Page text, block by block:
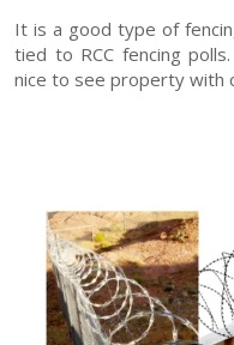
It is a good type of
tied to RCC fencing
nice to see property with